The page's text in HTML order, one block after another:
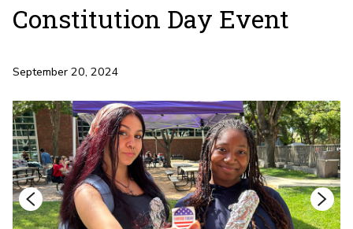
Constitution Day Event
September 20, 2024